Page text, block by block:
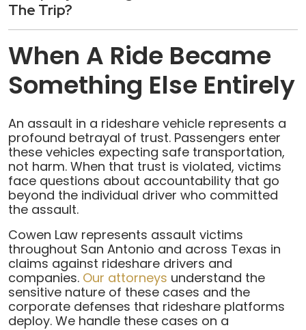
The Trip?
When A Ride Became
Something Else Entirely
An assault in a rideshare vehicle represents a
profound betrayal of trust. Passengers enter
these vehicles expecting safe transportation,
not harm. When that trust is violated, victims
face questions about accountability that go
beyond the individual driver who committed
the assault.
Cowen Law represents assault victims
throughout San Antonio and across Texas in
claims against rideshare drivers and
companies. Our attorneys understand the
sensitive nature of these cases and the
corporate defenses that rideshare platforms
deploy. We handle these cases on a